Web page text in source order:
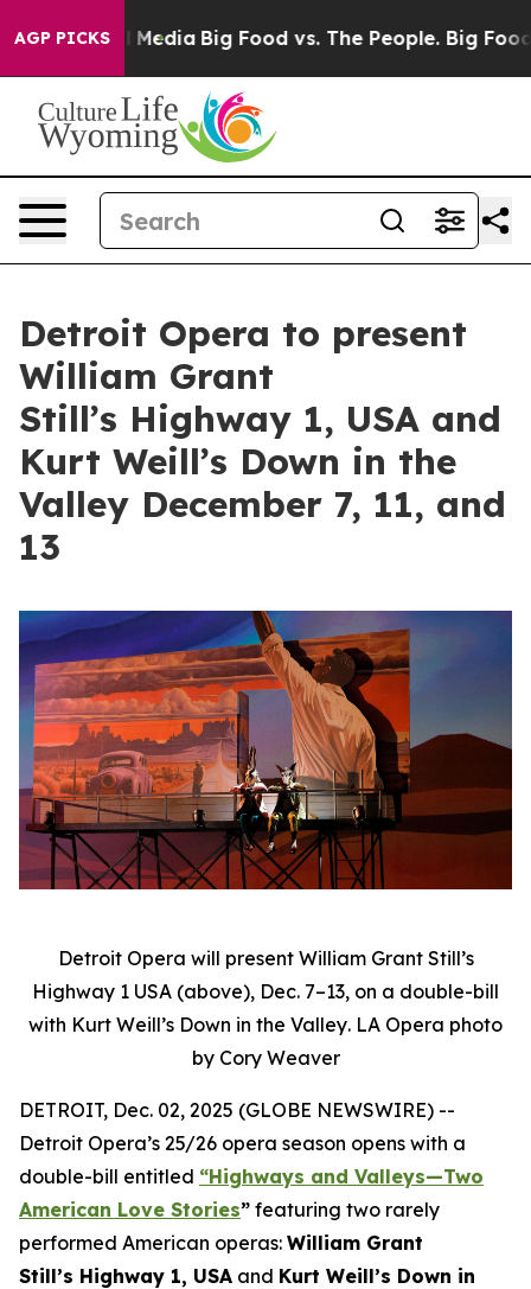
AGP PICKS
Media Big Food vs. The People. Big Food’s
Detroit Opera to present
William Grant
Still’s Highway 1, USA and
Kurt Weill’s Down in the
Valley December 7, 11, and
13
Detroit Opera will present William Grant Still’s
Highway 1 USA (above), Dec. 7–13, on a double-bill
with Kurt Weill’s Down in the Valley. LA Opera photo
by Cory Weaver
DETROIT, Dec. 02, 2025 (GLOBE NEWSWIRE) --
Detroit Opera’s 25/26 opera season opens with a
double-bill entitled “Highways and Valleys—Two
American Love Stories” featuring two rarely
performed American operas: William Grant
Still’s Highway 1, USA and Kurt Weill’s Down in